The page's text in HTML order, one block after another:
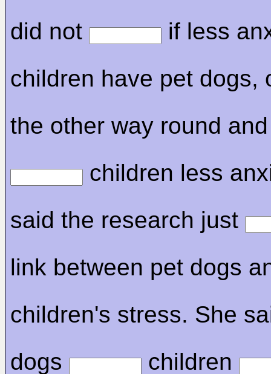
did not
if less
children have pet dogs,
the other way round
children less
said the research just
link between pet dogs
children's stress. She
dogs
children